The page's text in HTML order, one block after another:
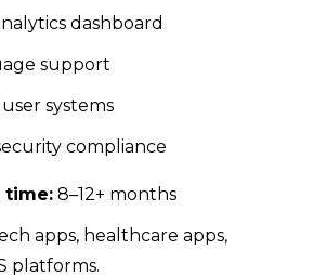
dashboard
support
systems
compliance
time: 8–12+ months
apps, healthcare apps,
platforms.